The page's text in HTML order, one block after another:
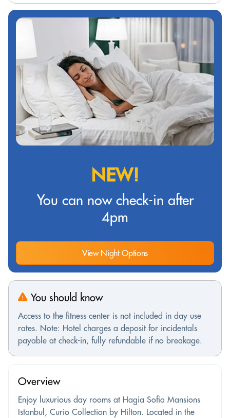
NEW!
You can now check-in after
4pm
View Night Options
You should know
Access to the fitness center is not included in day use
rates. Note: Hotel charges a deposit for incidentals
payable at check-in, fully refundable if no breakage.
Overview
Enjoy luxurious day rooms at Hagia Sofia Mansions
Istanbul, Curio Collection by Hilton. Located in the